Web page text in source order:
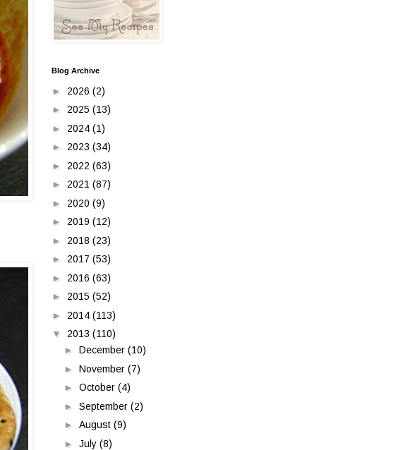
Blog Archive
► 2026 (2)
► 2025 (13)
► 2024 (1)
► 2023 (34)
► 2022 (63)
► 2021 (87)
► 2020 (9)
► 2019 (12)
► 2018 (23)
► 2017 (53)
► 2016 (63)
► 2015 (52)
► 2014 (113)
▼ 2013 (110)
► December (10)
► November (7)
► October (4)
► September (2)
► August (9)
► July (8)